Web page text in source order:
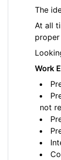
The
At all
Work
not